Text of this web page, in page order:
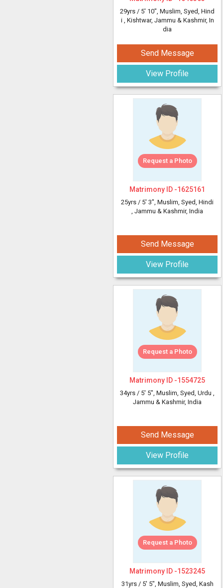
29yrs / 5' 10", Muslim, Syed, Hind
i , Kishtwar, Jammu & Kashmir, In
dia
Send Message
View Profile
Request a Photo
Matrimony ID -1625161
25yrs / 5' 3", Muslim, Syed, Hindi
, Jammu & Kashmir, India
Send Message
View Profile
Request a Photo
Matrimony ID -1554725
34yrs / 5' 5", Muslim, Syed, Urdu ,
Jammu & Kashmir, India
Send Message
View Profile
Request a Photo
Matrimony ID -1523245
31yrs / 5' 5", Muslim, Syed, Kash